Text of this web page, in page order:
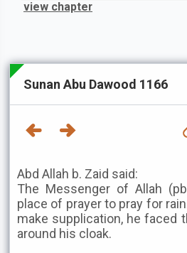
view chapter
Sunan Abu Dawood 1166
Abd Allah b. Zaid said:
The Messenger of Allah
place of prayer to pray for
make supplication, he faced
around his cloak.